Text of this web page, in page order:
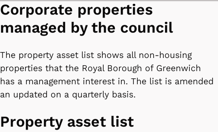
Corporate properties
managed by the council
The property asset list shows all non-housing
properties that the Royal Borough of Greenwich
has a management interest in. The list is amended
an updated on a quarterly basis.
Property asset list